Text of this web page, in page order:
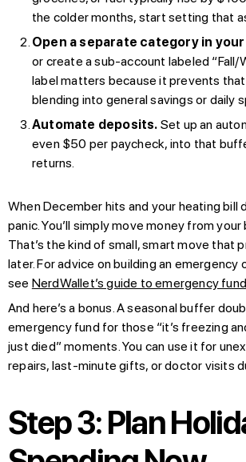
the colder months, start setting that
Open a separate category in
or create a sub-account labeled “Fall/
label matters because it prevents
blending into general savings or daily
Automate deposits. Set up an
even $50 per paycheck, into that
returns.
When December hits and your heating bill
panic. You’ll simply move money from
That’s the kind of small, smart move that
later. For advice on building an emergency
see NerdWallet’s guide to emergency
And here’s a bonus. A seasonal buffer
emergency fund for those “it’s freezing
just died” moments. You can use it for
repairs, last-minute gifts, or doctor visits
Step 3: Plan